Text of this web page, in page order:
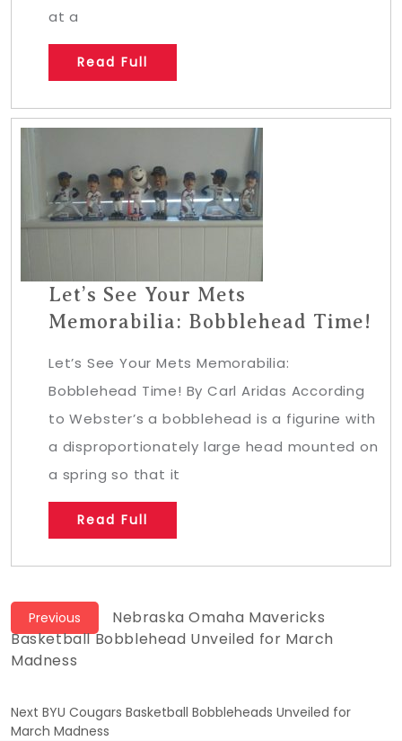
at a
Read Full
Let’s See Your Mets
Memorabilia: Bobblehead Time!
Let’s See Your Mets Memorabilia:
Bobblehead Time! By Carl Aridas According
to Webster’s a bobblehead is a figurine with
a disproportionately large head mounted on
a spring so that it
Read Full
Post
navigation
Previous
Previous
post:
Nebraska Omaha Mavericks
Basketball Bobblehead Unveiled for March
Madness
Next Next
post:
BYU Cougars Basketball Bobbleheads Unveiled for
March Madness